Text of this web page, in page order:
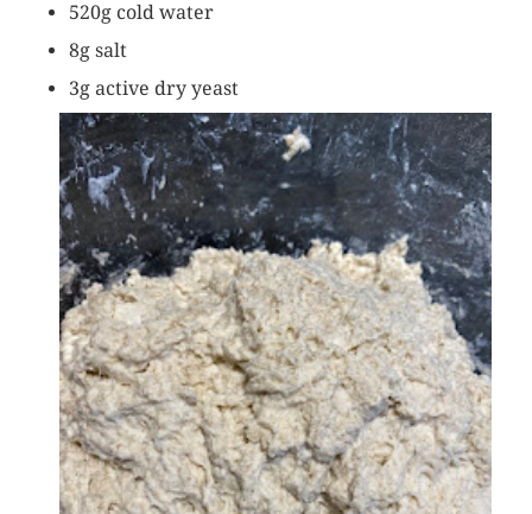
520g cold water
8g salt
3g active dry yeast